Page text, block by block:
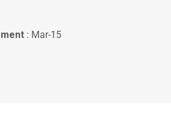
: Mar-15